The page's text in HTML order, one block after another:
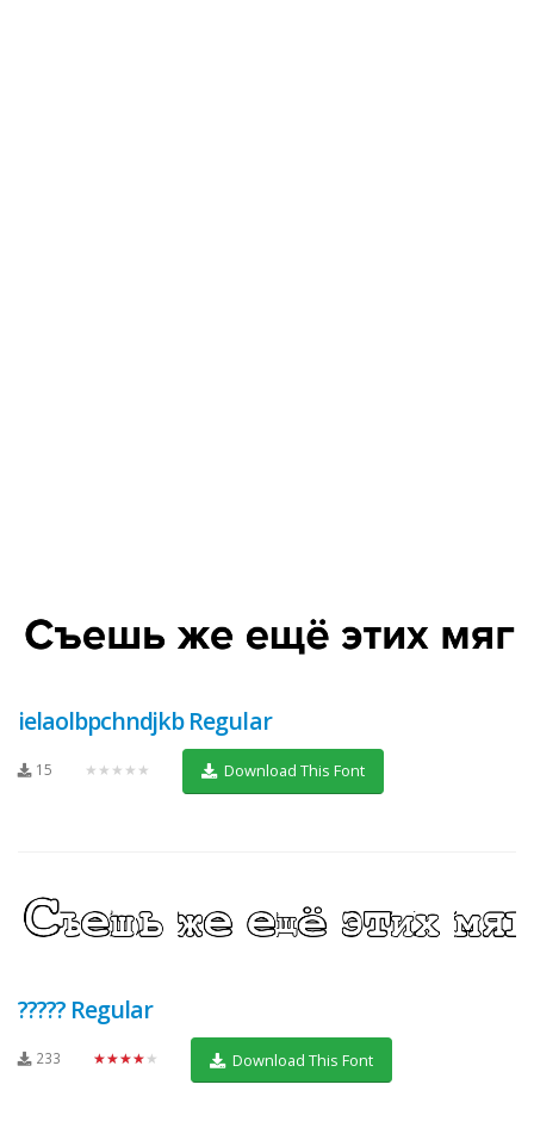
ielaolbpchndjkb Regular
15 ★★★★★ Download This Font
????? Regular
233 ★★★★★ Download This Font